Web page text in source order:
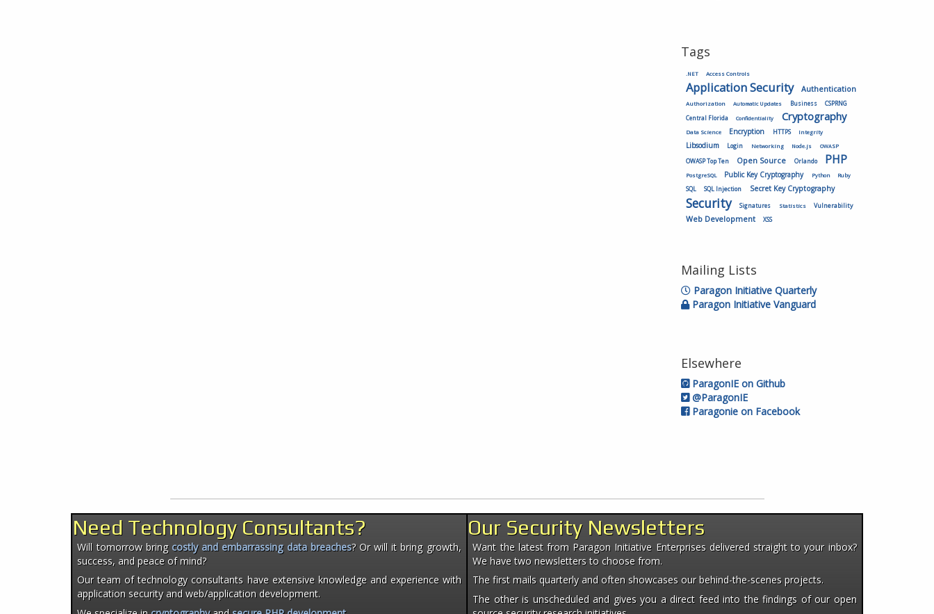
Tags
.NET Access Controls
Application Security Authentication
Authorization Automatic Updates Business
CSPRNG
Central Florida
Confidentiality Cryptography
Data Science Encryption HTTPS Integrity
Libsodium Login Networking Node.js OWASP
OWASP Top Ten Open Source Orlando PHP
PostgreSQL Public Key Cryptography Python Ruby
SQL SQL Injection Secret Key Cryptography
Security Signatures Statistics Vulnerability
Web Development XSS
Mailing Lists
Paragon Initiative Quarterly
Paragon Initiative Vanguard
Elsewhere
ParagonIE on Github
@ParagonIE
Paragonie on Facebook
Need Technology Consultants?
Will tomorrow bring costly and embarrassing data breaches? Or will it bring growth,
success, and peace of mind?
Our team of technology consultants have extensive knowledge and experience with
application security and web/application development.
Our Security Newsletters
Want the latest from Paragon Initiative Enterprises delivered straight to your inbox?
We have two newsletters to choose from.
The first mails quarterly and often showcases our behind-the-scenes projects.
The other is unscheduled and gives you a direct feed into the findings of our open